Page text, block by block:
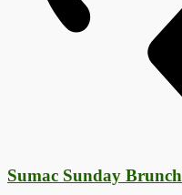
Sumac Sunday Brunch